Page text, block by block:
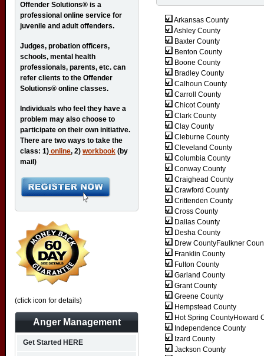
Arkansas County
Ashley County
Baxter County
Benton County
Boone County
Bradley County
Calhoun County
Carroll County
Chicot County
Clark County
Clay County
Cleburne County
Cleveland County
Columbia County
Conway County
Craighead County
Crawford County
Crittenden County
Cross County
Dallas County
Desha County
Drew CountyFaulkner
Franklin County
Fulton County
Garland County
Grant County
Greene County
Hempstead County
Hot Spring CountyHoward
Independence County
Izard County
Jackson County
Offender Solutions® is a
professional online service for
juvenile and adult offenders.
Judges, probation officers,
schools, mental health
professionals, parents, etc. can
refer clients to the Offender
Solutions® online classes.
Individuals who feel they have a
problem may also choose to
participate on their own initiative.
There are two ways to take the
class: 1) online, 2) workbook (by
mail)
(click icon for details)
Anger Management
Get Started HERE